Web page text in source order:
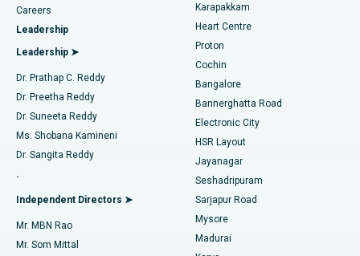
Find Urologist
Find Diabetologist
Find Gynecologist
Find General Physician
Find Psychologist
Best Hospital in Karapakkam, Chennai
Best Hospital in Arilova, Vizag
Best Hospital in Kanpur Road, Lucknow
Best Hospital in Sector-26, Noida
Best Hospital in Gandhinagar, Ahmedabad
Best Hospital in Aragonda, Andhra Pradesh
Best Hospital in Bannerghatta Road, Bangalore
Best Hospital in Unit-15, Bhubaneswar
MitraClip Valve Repair
Minimally Invasive Cardiac Surgery
Catheter Ablation
ACL Reconstruction Surgery
Reverse Shoulder Replacement
Endometrial Ablation
Uterine Artery Embolization
Careers
Leadership
Leadership ➤
Dr. Prathap C. Reddy
Dr. Preetha Reddy
Dr. Suneeta Reddy
Ms. Shobana Kamineni
Dr. Sangita Reddy
.
Independent Directors ➤
Mr. MBN Rao
Mr. Som Mittal
Karapakkam
Heart Centre
Proton
Cochin
Bangalore
Bannerghatta Road
Electronic City
HSR Layout
Jayanagar
Seshadripuram
Sarjapur Road
Mysore
Madurai